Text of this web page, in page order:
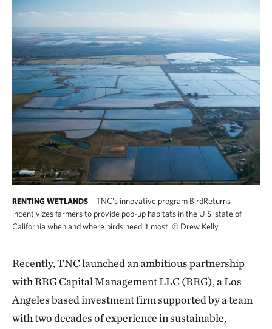
RENTING WETLANDS
TNC's innovative program BirdReturns
incentivizes farmers to provide pop-up habitats in the U.S. state of
California when and where birds need it most. © Drew Kelly
Recently, TNC launched an ambitious partnership
with RRG Capital Management LLC (RRG), a Los
Angeles based investment firm supported by a team
with two decades of experience in sustainable,